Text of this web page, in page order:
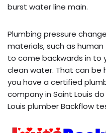
burst water line main.
Plumbing pressure
materials, such as
to come backwards in to
clean water. That can be
you have a certified
company in Saint Louis
Louis plumber Backflow